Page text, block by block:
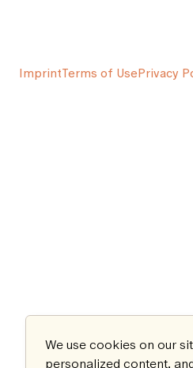
ImprintTerms of UsePrivacy
We use cookies on our
personalized content,